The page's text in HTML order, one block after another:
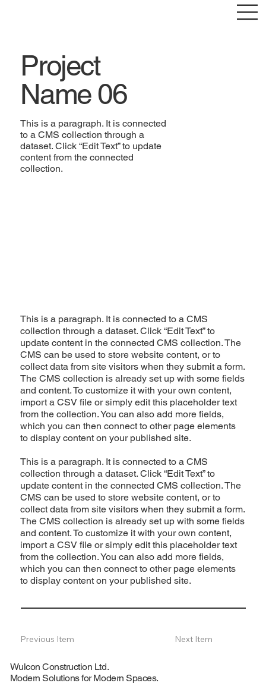
Project
Name 06
This is a paragraph. It is connected
to a CMS collection through a
dataset. Click “Edit Text” to update
content from the connected
collection.
This is a paragraph. It is connected to a CMS
collection through a dataset. Click “Edit Text” to
update content in the connected CMS collection. The
CMS can be used to store website content, or to
collect data from site visitors when they submit a form.
The CMS collection is already set up with some fields
and content. To customize it with your own content,
import a CSV file or simply edit this placeholder text
from the collection. You can also add more fields,
which you can then connect to other page elements
to display content on your published site.
This is a paragraph. It is connected to a CMS
collection through a dataset. Click “Edit Text” to
update content in the connected CMS collection. The
CMS can be used to store website content, or to
collect data from site visitors when they submit a form.
The CMS collection is already set up with some fields
and content. To customize it with your own content,
import a CSV file or simply edit this placeholder text
from the collection. You can also add more fields,
which you can then connect to other page elements
to display content on your published site.
Previous Item Next Item
Wulcon Construction Ltd.
Modern Solutions for Modern Spaces.